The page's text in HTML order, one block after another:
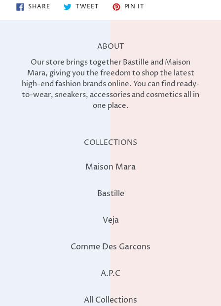
SHARESHARE
ON
TWEETTWEET PIN IT
ABOUT
Our store brings together Bastille and Maison
Mara, giving you the freedom to shop the latest
high-end fashion brands online. You can find ready-
to-wear, sneakers, accessories and cosmetics all in
one place.
COLLECTIONS
Maison Mara
Bastille
Veja
Comme Des Garcons
A.P.C
All Collections